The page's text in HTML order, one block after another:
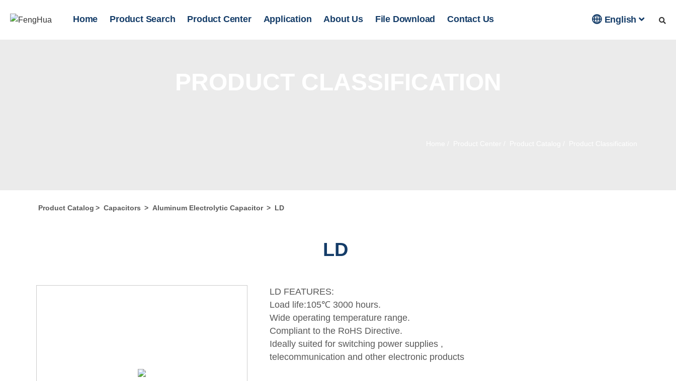
Home Product Search Product Center Application About Us File Download Contact Us English
Product Catalog > Capacitors > Aluminum Electrolytic Capacitor > LD
LD
LD FEATURES:
Load life:105℃ 3000 hours.
Wide operating temperature range.
Compliant to the RoHS Directive.
Ideally suited for switching power supplies ,
telecommunication and other electronic products